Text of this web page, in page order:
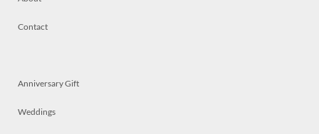
Contact
Anniversary Gift
Weddings